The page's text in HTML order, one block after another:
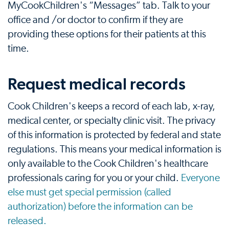
MyCookChildren's “Messages” tab. Talk to your
office and /or doctor to confirm if they are
providing these options for their patients at this
time.
Request medical records
Cook Children's keeps a record of each lab, x-ray,
medical center, or specialty clinic visit. The privacy
of this information is protected by federal and state
regulations. This means your medical information is
only available to the Cook Children's healthcare
professionals caring for you or your child. Everyone
else must get special permission (called
authorization) before the information can be
released.